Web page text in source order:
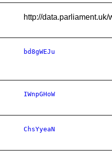
http://
bd8gWEJu
IWnpGHoW
ChsYyeaN